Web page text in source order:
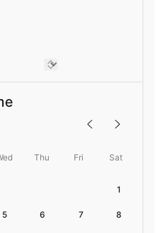
Thu Fri Sat
1
5 6 7 8